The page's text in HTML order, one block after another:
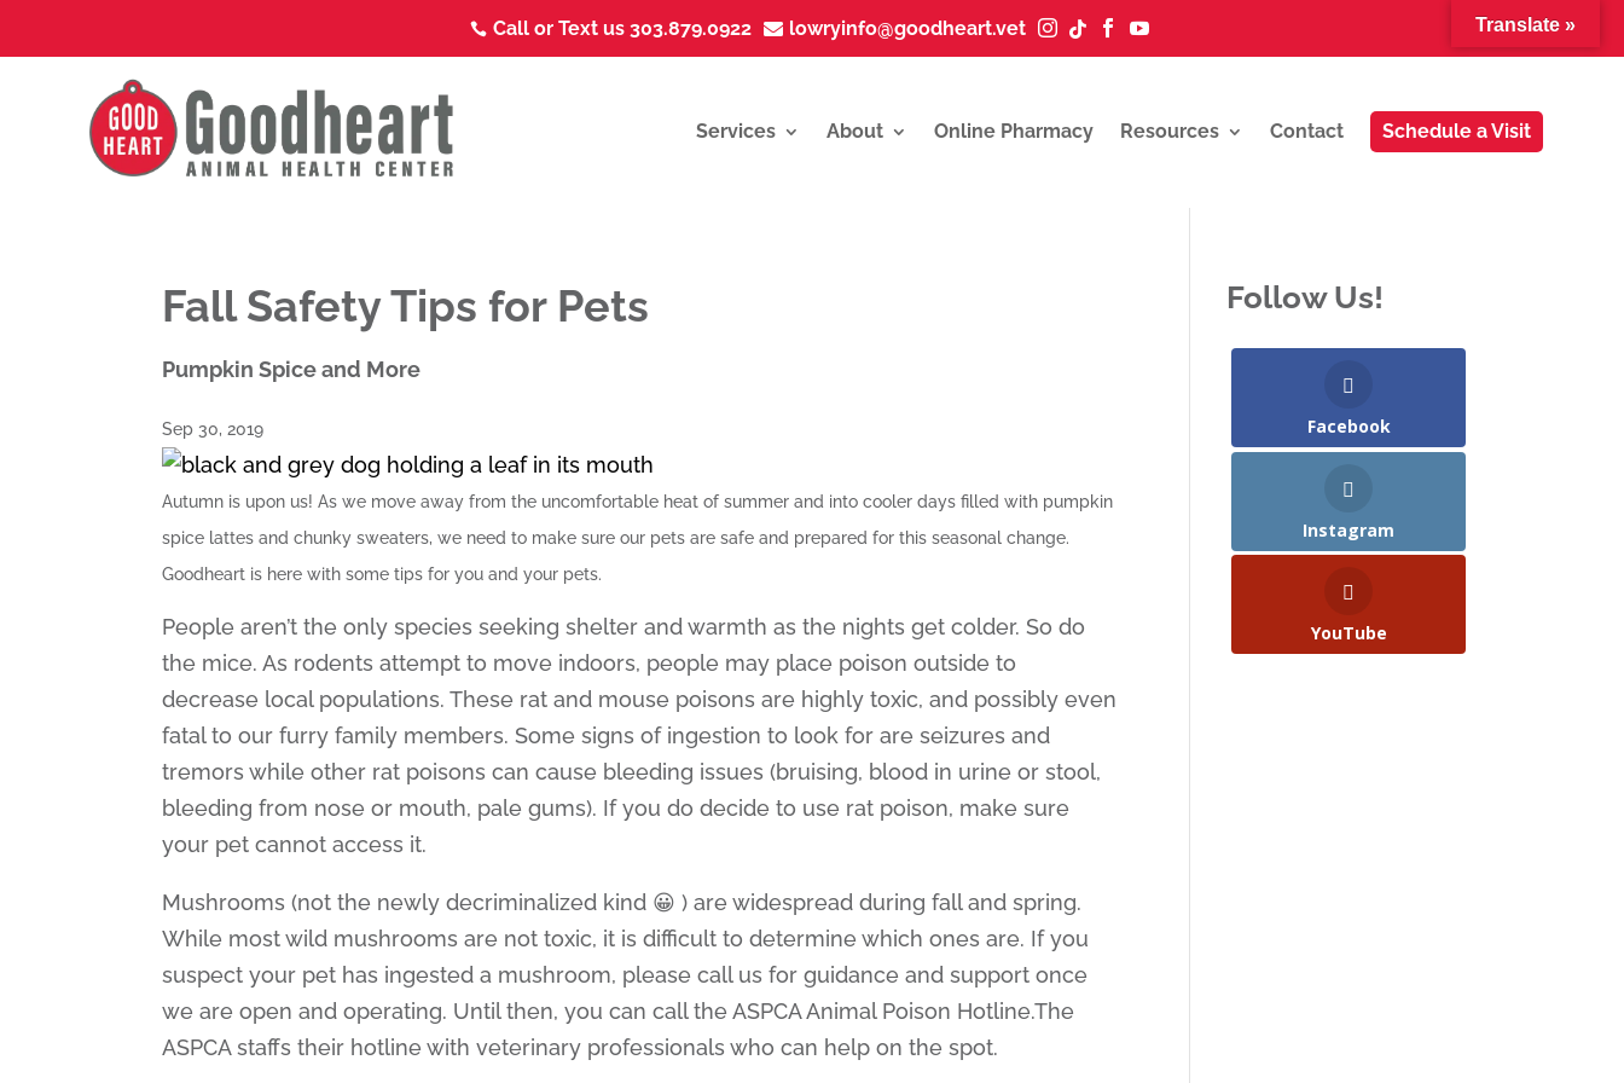
 Call or Text us 303.879.0922  lowryinfo@goodheart.vet    
Services About Online Pharmacy Resources Contact Schedule a Visit
Fall Safety Tips for Pets
Pumpkin Spice and More
Sep 30, 2019
Autumn is upon us! As we move away from the uncomfortable heat of summer and into cooler days filled with pumpkin
spice lattes and chunky sweaters, we need to make sure our pets are safe and prepared for this seasonal change.
Goodheart is here with some tips for you and your pets.
People aren’t the only species seeking shelter and warmth as the nights get colder. So do
the mice. As rodents attempt to move indoors, people may place poison outside to
decrease local populations. These rat and mouse poisons are highly toxic, and possibly even
fatal to our furry family members. Some signs of ingestion to look for are seizures and
tremors while other rat poisons can cause bleeding issues (bruising, blood in urine or stool,
bleeding from nose or mouth, pale gums). If you do decide to use rat poison, make sure
your pet cannot access it.
Mushrooms (not the newly decriminalized kind 😀 ) are widespread during fall and spring.
While most wild mushrooms are not toxic, it is difficult to determine which ones are. If you
suspect your pet has ingested a mushroom, please call us for guidance and support once
we are open and operating. Until then, you can call the ASPCA Animal Poison Hotline.The
ASPCA staffs their hotline with veterinary professionals who can help on the spot.
Follow Us!
Facebook
Instagram
YouTube
Translate »